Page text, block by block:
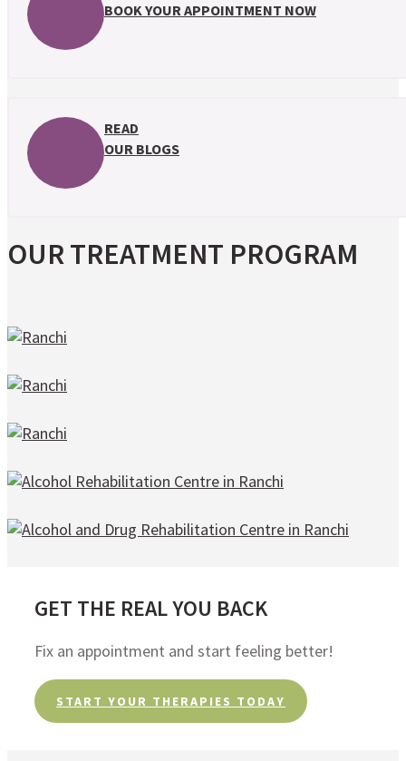
BOOK YOUR APPOINTMENT NOW
READ
OUR BLOGS
OUR TREATMENT PROGRAM
GET THE REAL YOU BACK
Fix an appointment and start feeling better!
START YOUR THERAPIES TODAY